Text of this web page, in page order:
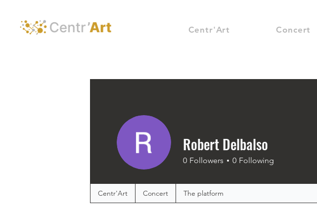
Centr'Art Concert
Robert Delbalso
0 Followers 0 Following
Centr'Art Concert The platform